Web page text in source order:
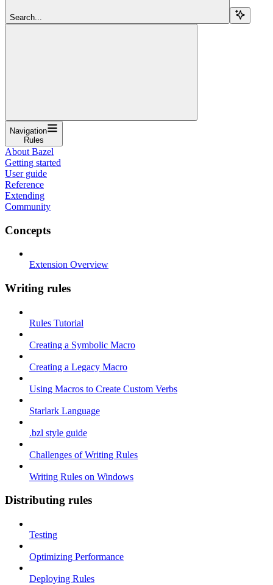
Search...
Navigation
Rules
About Bazel
Getting started
User guide
Reference
Extending
Community
Concepts
Extension Overview
Writing rules
Rules Tutorial
Creating a Symbolic Macro
Creating a Legacy Macro
Using Macros to Create Custom Verbs
Starlark Language
.bzl style guide
Challenges of Writing Rules
Writing Rules on Windows
Distributing rules
Testing
Optimizing Performance
Deploying Rules